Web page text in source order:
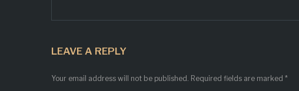
LEAVE A REPLY
Your email address will not be published. Required fields are marked *